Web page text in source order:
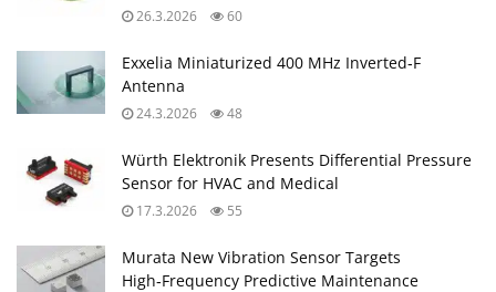
26.3.2026 60
Exxelia Miniaturized 400 MHz Inverted‑F
Antenna
24.3.2026 48
Würth Elektronik Presents Differential Pressure
Sensor for HVAC and Medical
17.3.2026 55
Murata New Vibration Sensor Targets
High‑Frequency Predictive Maintenance